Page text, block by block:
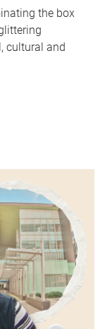
the box
cultural and